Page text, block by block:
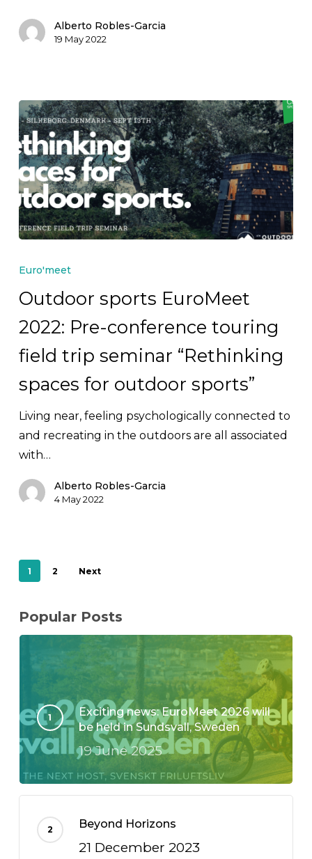
Alberto Robles-Garcia
19 May 2022
sports
2022:
Pre-
conference
touring
field
seminar
“Rethinking
spaces
for
outdoor
Euro'meet
Outdoor sports EuroMeet
2022: Pre-conference touring
field trip seminar “Rethinking
spaces for outdoor sports”
Living near, feeling psychologically connected to
and recreating in the outdoors are all associated
with…
Alberto Robles-Garcia
4 May 2022
1 2 Next
Popular Posts
Exciting news: EuroMeet 2026 will
be held in Sundsvall, Sweden
19 June 2025
Beyond Horizons
21 December 2023